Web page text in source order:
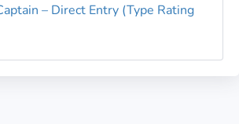
– Direct Entry (Type Rating